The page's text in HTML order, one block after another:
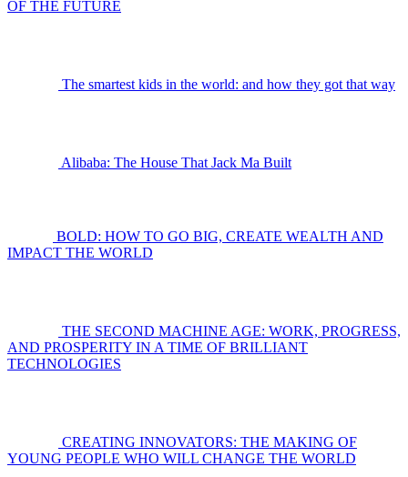
OF THE FUTURE
The smartest kids in the world: and how they got that way
Alibaba: The House That Jack Ma Built
BOLD: HOW TO GO BIG, CREATE WEALTH AND
IMPACT THE WORLD
THE SECOND MACHINE AGE: WORK, PROGRESS,
AND PROSPERITY IN A TIME OF BRILLIANT
TECHNOLOGIES
CREATING INNOVATORS: THE MAKING OF
YOUNG PEOPLE WHO WILL CHANGE THE WORLD